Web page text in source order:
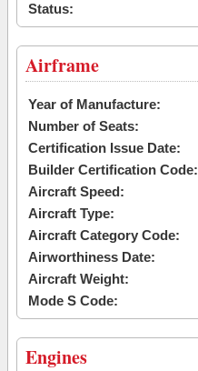
Status:
Airframe
Year of Manufacture:
Number of Seats:
Certification Issue Date:
Builder Certification Code:
Aircraft Speed:
Aircraft Type:
Aircraft Category Code:
Airworthiness Date:
Aircraft Weight:
Mode S Code:
Engines